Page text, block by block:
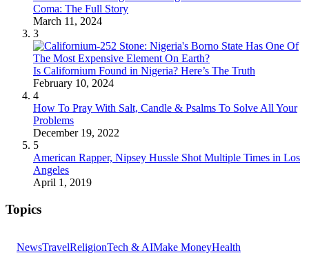
Coma: The Full Story
March 11, 2024
3
Is Californium Found in Nigeria? Here’s The Truth
February 10, 2024
4
How To Pray With Salt, Candle & Psalms To Solve All Your
Problems
December 19, 2022
5
American Rapper, Nipsey Hussle Shot Multiple Times in Los
Angeles
April 1, 2019
Topics
NewsTravelReligionTech & AIMake MoneyHealth